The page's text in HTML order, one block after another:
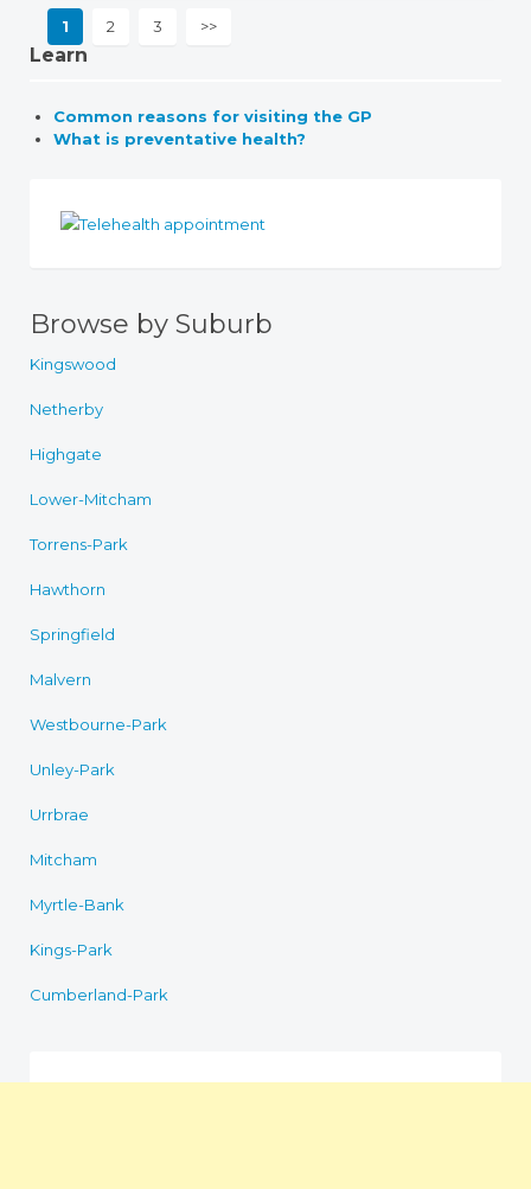
1 2 3 >>
Learn
Common reasons for visiting the GP
What is preventative health?
Browse by Suburb
Kingswood
Netherby
Highgate
Lower-Mitcham
Torrens-Park
Hawthorn
Springfield
Malvern
Westbourne-Park
Unley-Park
Urrbrae
Mitcham
Myrtle-Bank
Kings-Park
Cumberland-Park